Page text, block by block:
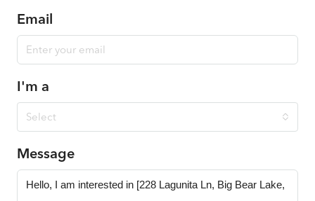
Email
I'm a
Select
Message